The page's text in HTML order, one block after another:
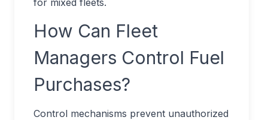
for mixed fleets.
How Can Fleet
Managers Control Fuel
Purchases?
Control mechanisms prevent unauthorized